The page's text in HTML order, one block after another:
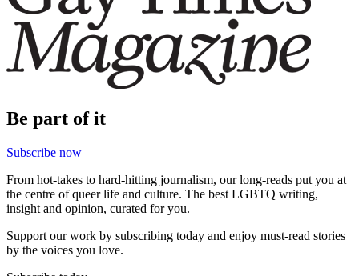
Be part of it
Subscribe now
From hot-takes to hard-hitting journalism, our long-reads put you at
the centre of queer life and culture. The best LGBTQ writing,
insight and opinion, curated for you.
Support our work by subscribing today and enjoy must-read stories
by the voices you love.